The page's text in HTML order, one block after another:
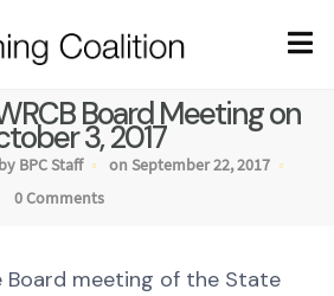
Board Meeting on
3, 2017
by BPC Staff
on September 22, 2017
0 Comments
Board meeting of the State